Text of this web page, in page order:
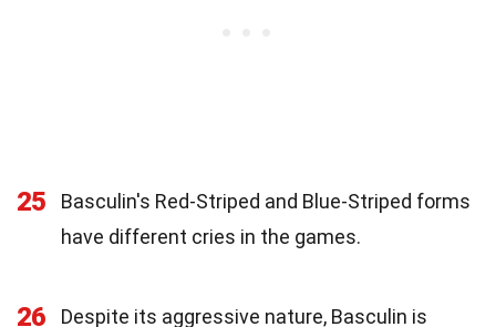
25
Basculin's Red-Striped and Blue-Striped forms
have different cries in the games.
26
Despite its aggressive nature, Basculin is